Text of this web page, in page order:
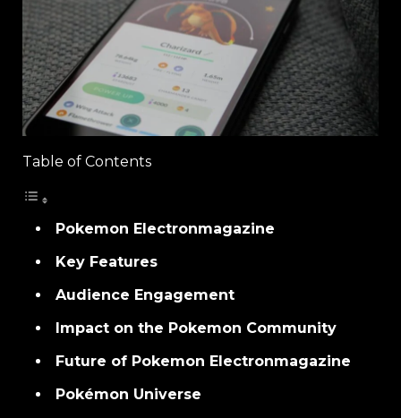
Table of Contents
Pokemon Electronmagazine
Key Features
Audience Engagement
Impact on the Pokemon Community
Future of Pokemon Electronmagazine
Pokémon Universe